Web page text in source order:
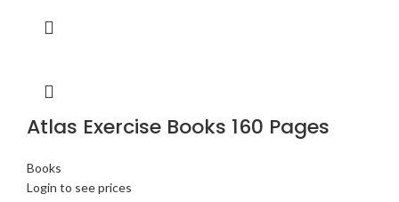
Atlas Exercise Books 160 Pages
Books
Login to see prices